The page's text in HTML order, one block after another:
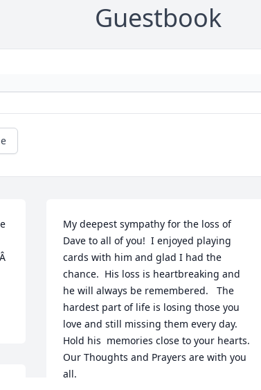
Guestbook
My deepest sympathy for the loss of
Dave to all of you!  I enjoyed playing
cards with him and glad I had the
chance.  His loss is heartbreaking and
he will always be remembered.   The
hardest part of life is losing those you
love and still missing them every day.
Hold his  memories close to your hearts.
Our Thoughts and Prayers are with you
all.